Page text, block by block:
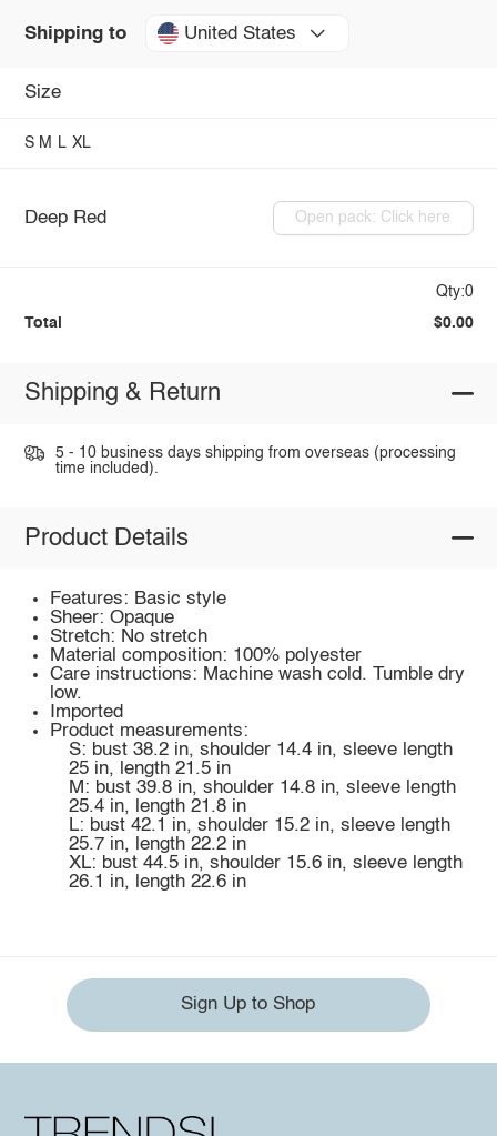
Shipping to United States
Size
S M L XL
Deep Red Open pack: Click here
Qty:0
Total $0.00
Shipping & Return
5 - 10 business days shipping from overseas (processing
time included).
Product Details
Features: Basic style
Sheer: Opaque
Stretch: No stretch
Material composition: 100% polyester
Care instructions: Machine wash cold. Tumble dry
low.
Imported
Product measurements:
S: bust 38.2 in, shoulder 14.4 in, sleeve length
25 in, length 21.5 in
M: bust 39.8 in, shoulder 14.8 in, sleeve length
25.4 in, length 21.8 in
L: bust 42.1 in, shoulder 15.2 in, sleeve length
25.7 in, length 22.2 in
XL: bust 44.5 in, shoulder 15.6 in, sleeve length
26.1 in, length 22.6 in
Sign Up to Shop